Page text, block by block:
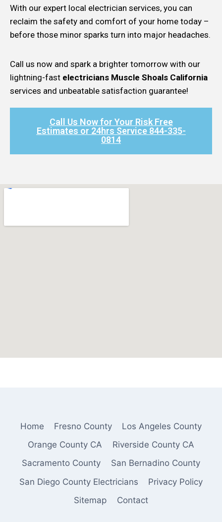
With our expert local electrician services, you can
reclaim the safety and comfort of your home today –
before those minor sparks turn into major headaches.
Call us now and spark a brighter tomorrow with our
lightning-fast electricians Muscle Shoals California
services and unbeatable satisfaction guarantee!
Call Us Now for Your Risk Free
Estimates or 24hrs Service 844-335-
0814​
Home Fresno County
Los Angeles County
Orange County CA
Riverside County CA
Sacramento County
San Bernadino County
San Diego County Electricians
Privacy Policy
Sitemap
Contact